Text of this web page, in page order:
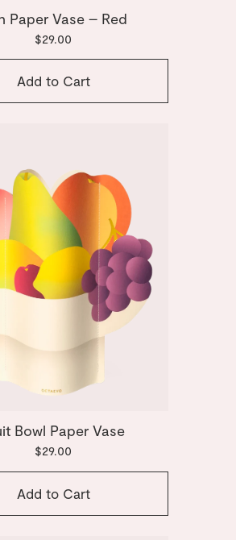
Paper Vase – Red
$29.00
Add to Cart
Bowl Paper Vase
$29.00
Add to Cart